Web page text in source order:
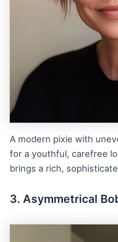
A modern pixie with
for a youthful, carefree
brings a rich,
3. Asymmetrical